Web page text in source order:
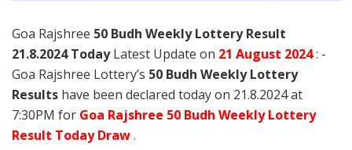
Goa Rajshree 50 Budh Weekly Lottery Result
21.8.2024 TodayLatest Update on 21 August 2024: -
Goa Rajshree Lottery’s 50 Budh Weekly Lottery
Results have been declared today on 21.8.2024 at
7:30PM for Goa Rajshree 50 Budh Weekly Lottery
Result Today Draw.